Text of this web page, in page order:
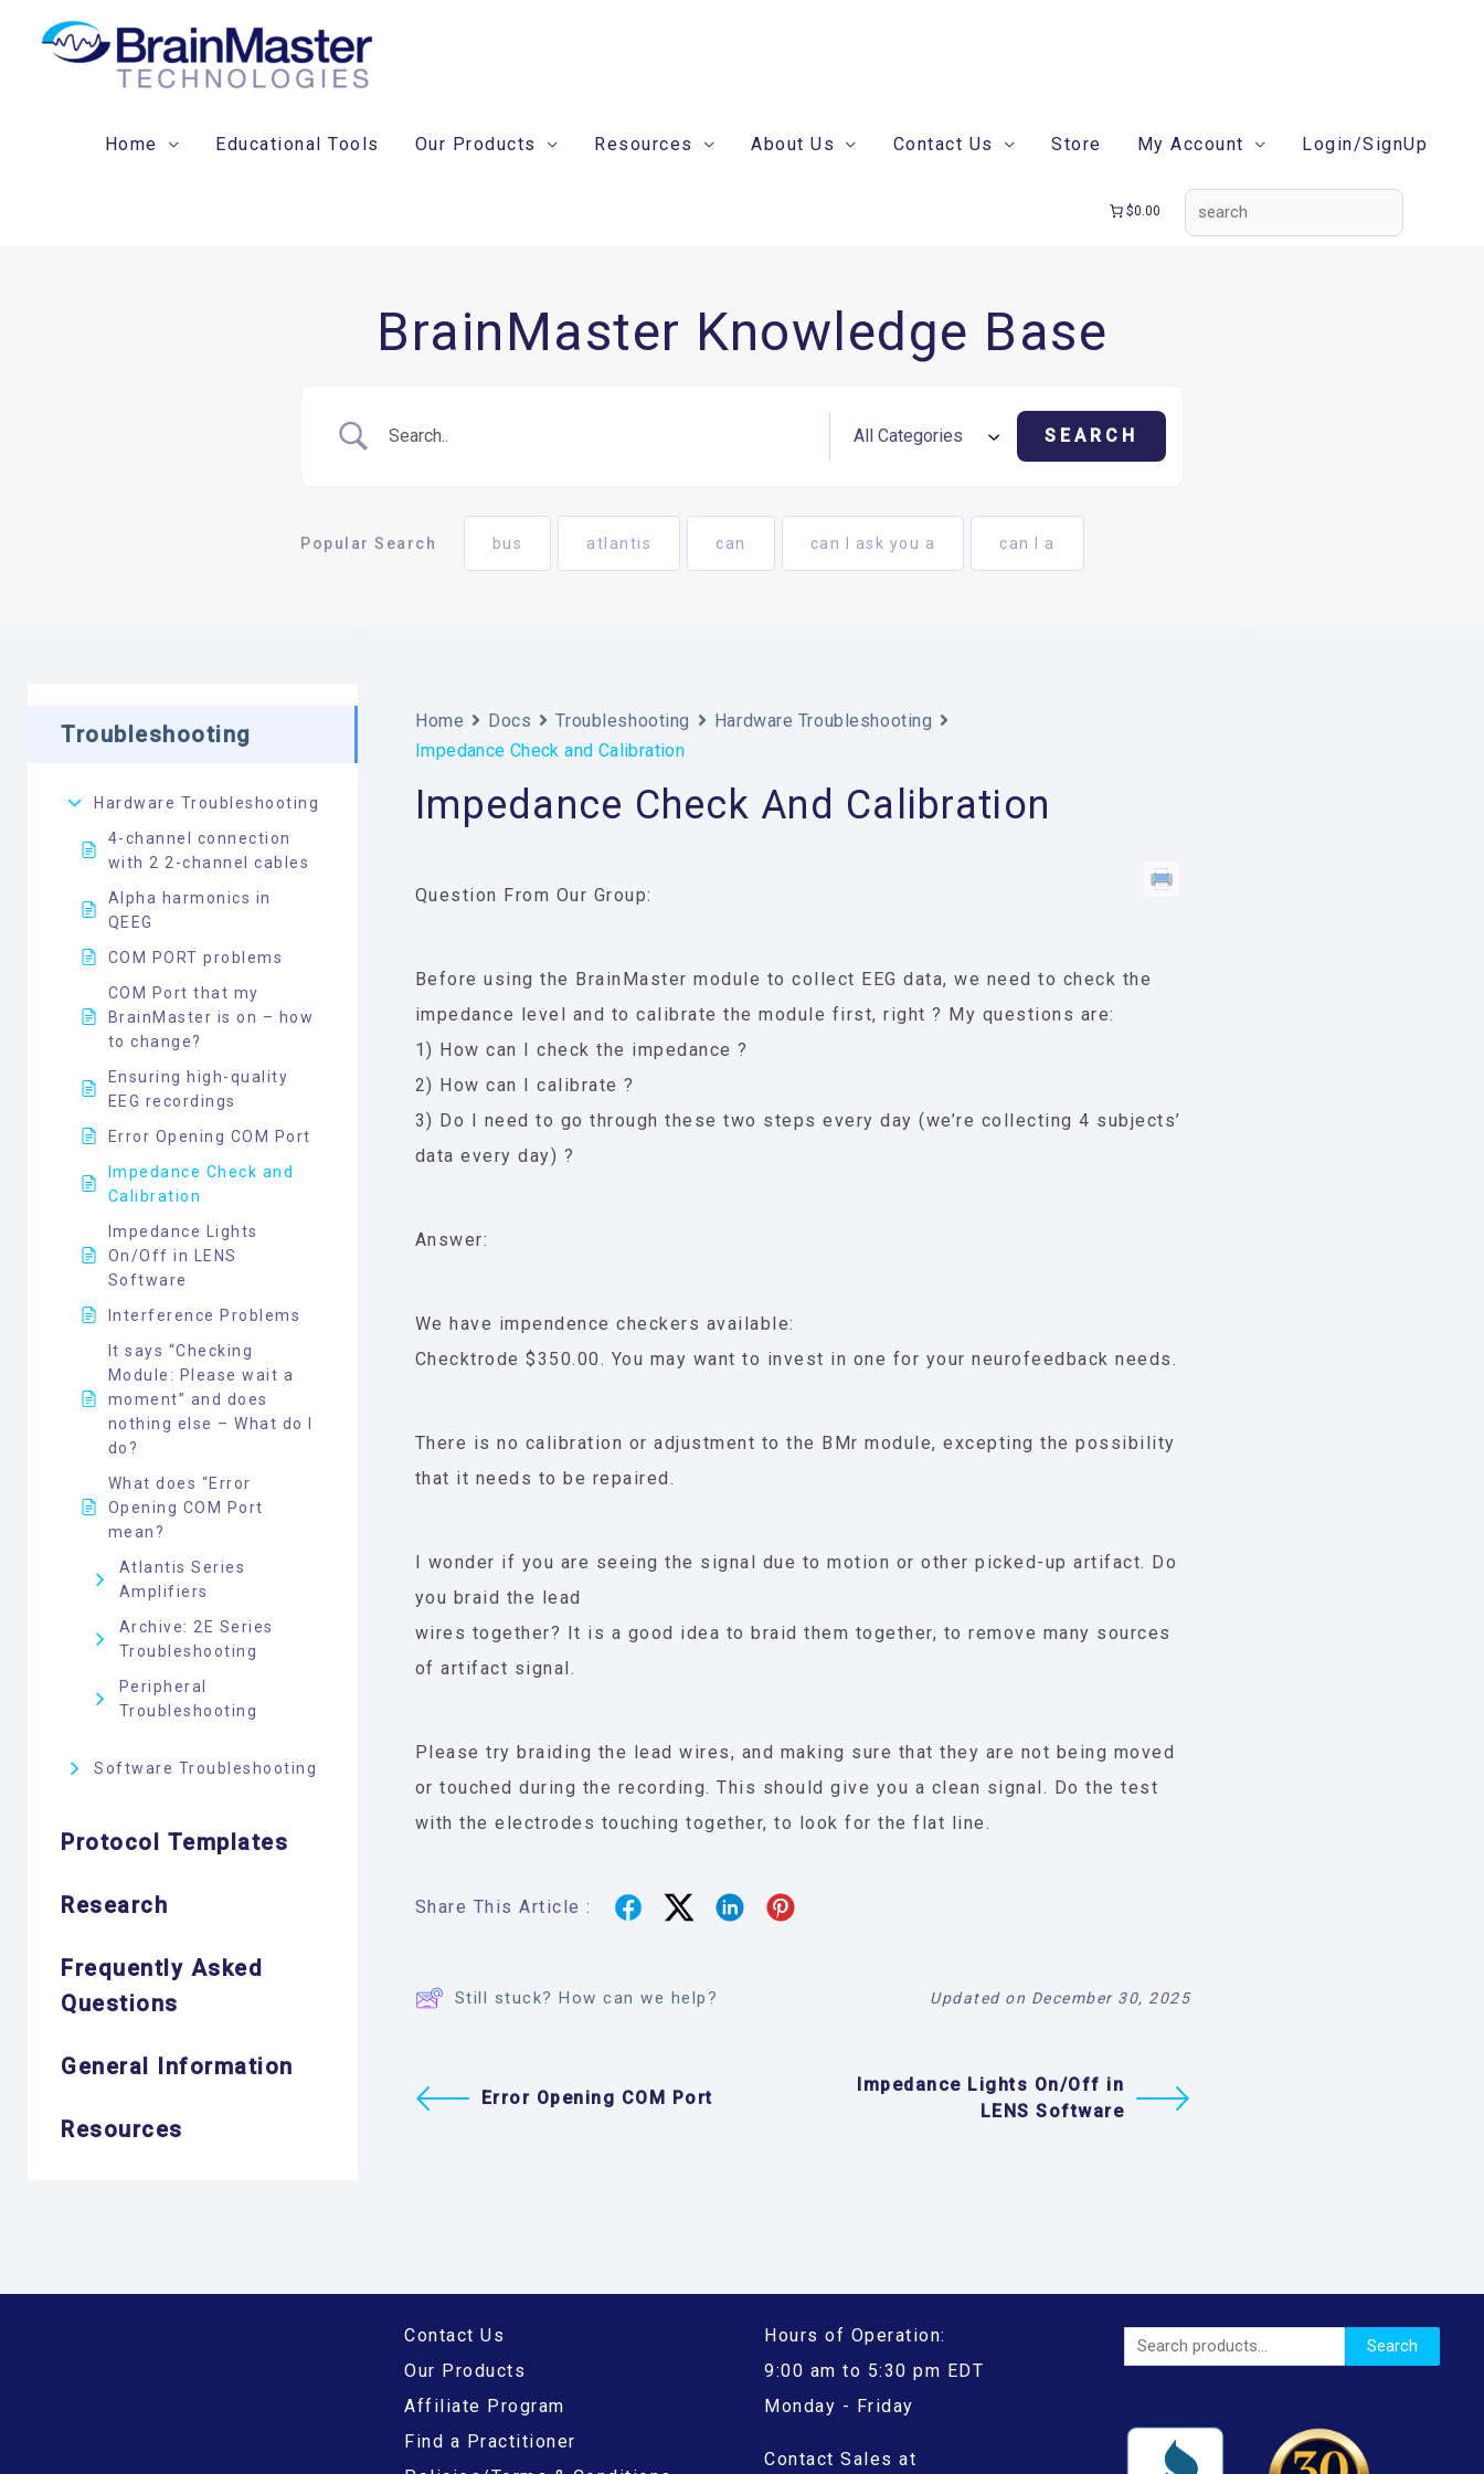
Home Educational Tools Our Products Resources About Us Contact Us Store My Account Login/SignUp
$0.00
BrainMaster Knowledge Base
Popular Search bus atlantis can can I ask you a can I a
Troubleshooting
Hardware Troubleshooting
4-channel connection
with 2 2-channel cables
Alpha harmonics in
QEEG
COM PORT problems
COM Port that my
BrainMaster is on – how
to change?
Ensuring high-quality
EEG recordings
Error Opening COM Port
Impedance Check and
Calibration
Impedance Lights
On/Off in LENS
Software
Interference Problems
It says “Checking
Module: Please wait a
moment” and does
nothing else – What do I
do?
What does “Error
Opening COM Port
mean?
Atlantis Series
Amplifiers
Archive: 2E Series
Troubleshooting
Peripheral
Troubleshooting
Software Troubleshooting
Protocol Templates
Research
Frequently Asked
Questions
General Information
Resources
Home Docs Troubleshooting
Hardware Troubleshooting
Impedance Check and Calibration
Impedance Check And Calibration
Question From Our Group:
Before using the BrainMaster module to collect EEG data, we need to check the
impedance level and to calibrate the module first, right ? My questions are:
1) How can I check the impedance ?
2) How can I calibrate ?
3) Do I need to go through these two steps every day (we’re collecting 4 subjects’
data every day) ?
Answer:
We have impendence checkers available:
Checktrode $350.00. You may want to invest in one for your neurofeedback needs.
There is no calibration or adjustment to the BMr module, excepting the possibility
that it needs to be repaired.
I wonder if you are seeing the signal due to motion or other picked-up artifact. Do
you braid the lead
wires together? It is a good idea to braid them together, to remove many sources
of artifact signal.
Please try braiding the lead wires, and making sure that they are not being moved
or touched during the recording. This should give you a clean signal. Do the test
with the electrodes touching together, to look for the flat line.
Share This Article :
Still stuck? How can we help? Updated on December 30, 2025
Error Opening COM Port
Impedance Lights On/Off in
LENS Software
Contact Us
Our Products
Affiliate Program
Find a Practitioner
Hours of Operation:
9:00 am to 5:30 pm EDT
Monday - Friday
Contact Sales at
Search
for:
Search